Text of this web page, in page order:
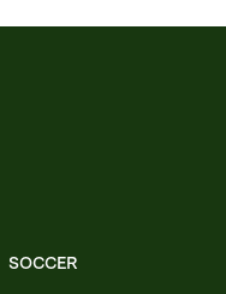
SOCCER